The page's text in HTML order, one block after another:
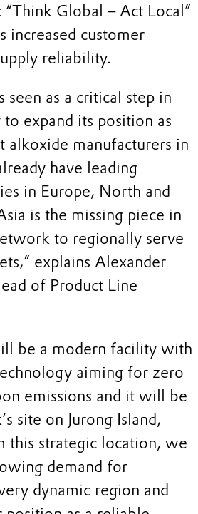
Global – Act Local”
increased customer
reliability.
seen as a critical step in
to expand its position as
alkoxide manufacturers in
have leading
in Europe, North and
is the missing piece in
to regionally serve
explains Alexander
of Product Line
be a modern facility with
aiming for zero
emissions and it will be
site on Jurong Island,
this strategic location, we
demand for
dynamic region and